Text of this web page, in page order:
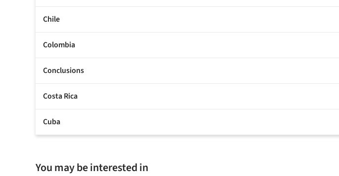
Chile
Colombia
Conclusions
Costa Rica
Cuba
You may be interested in